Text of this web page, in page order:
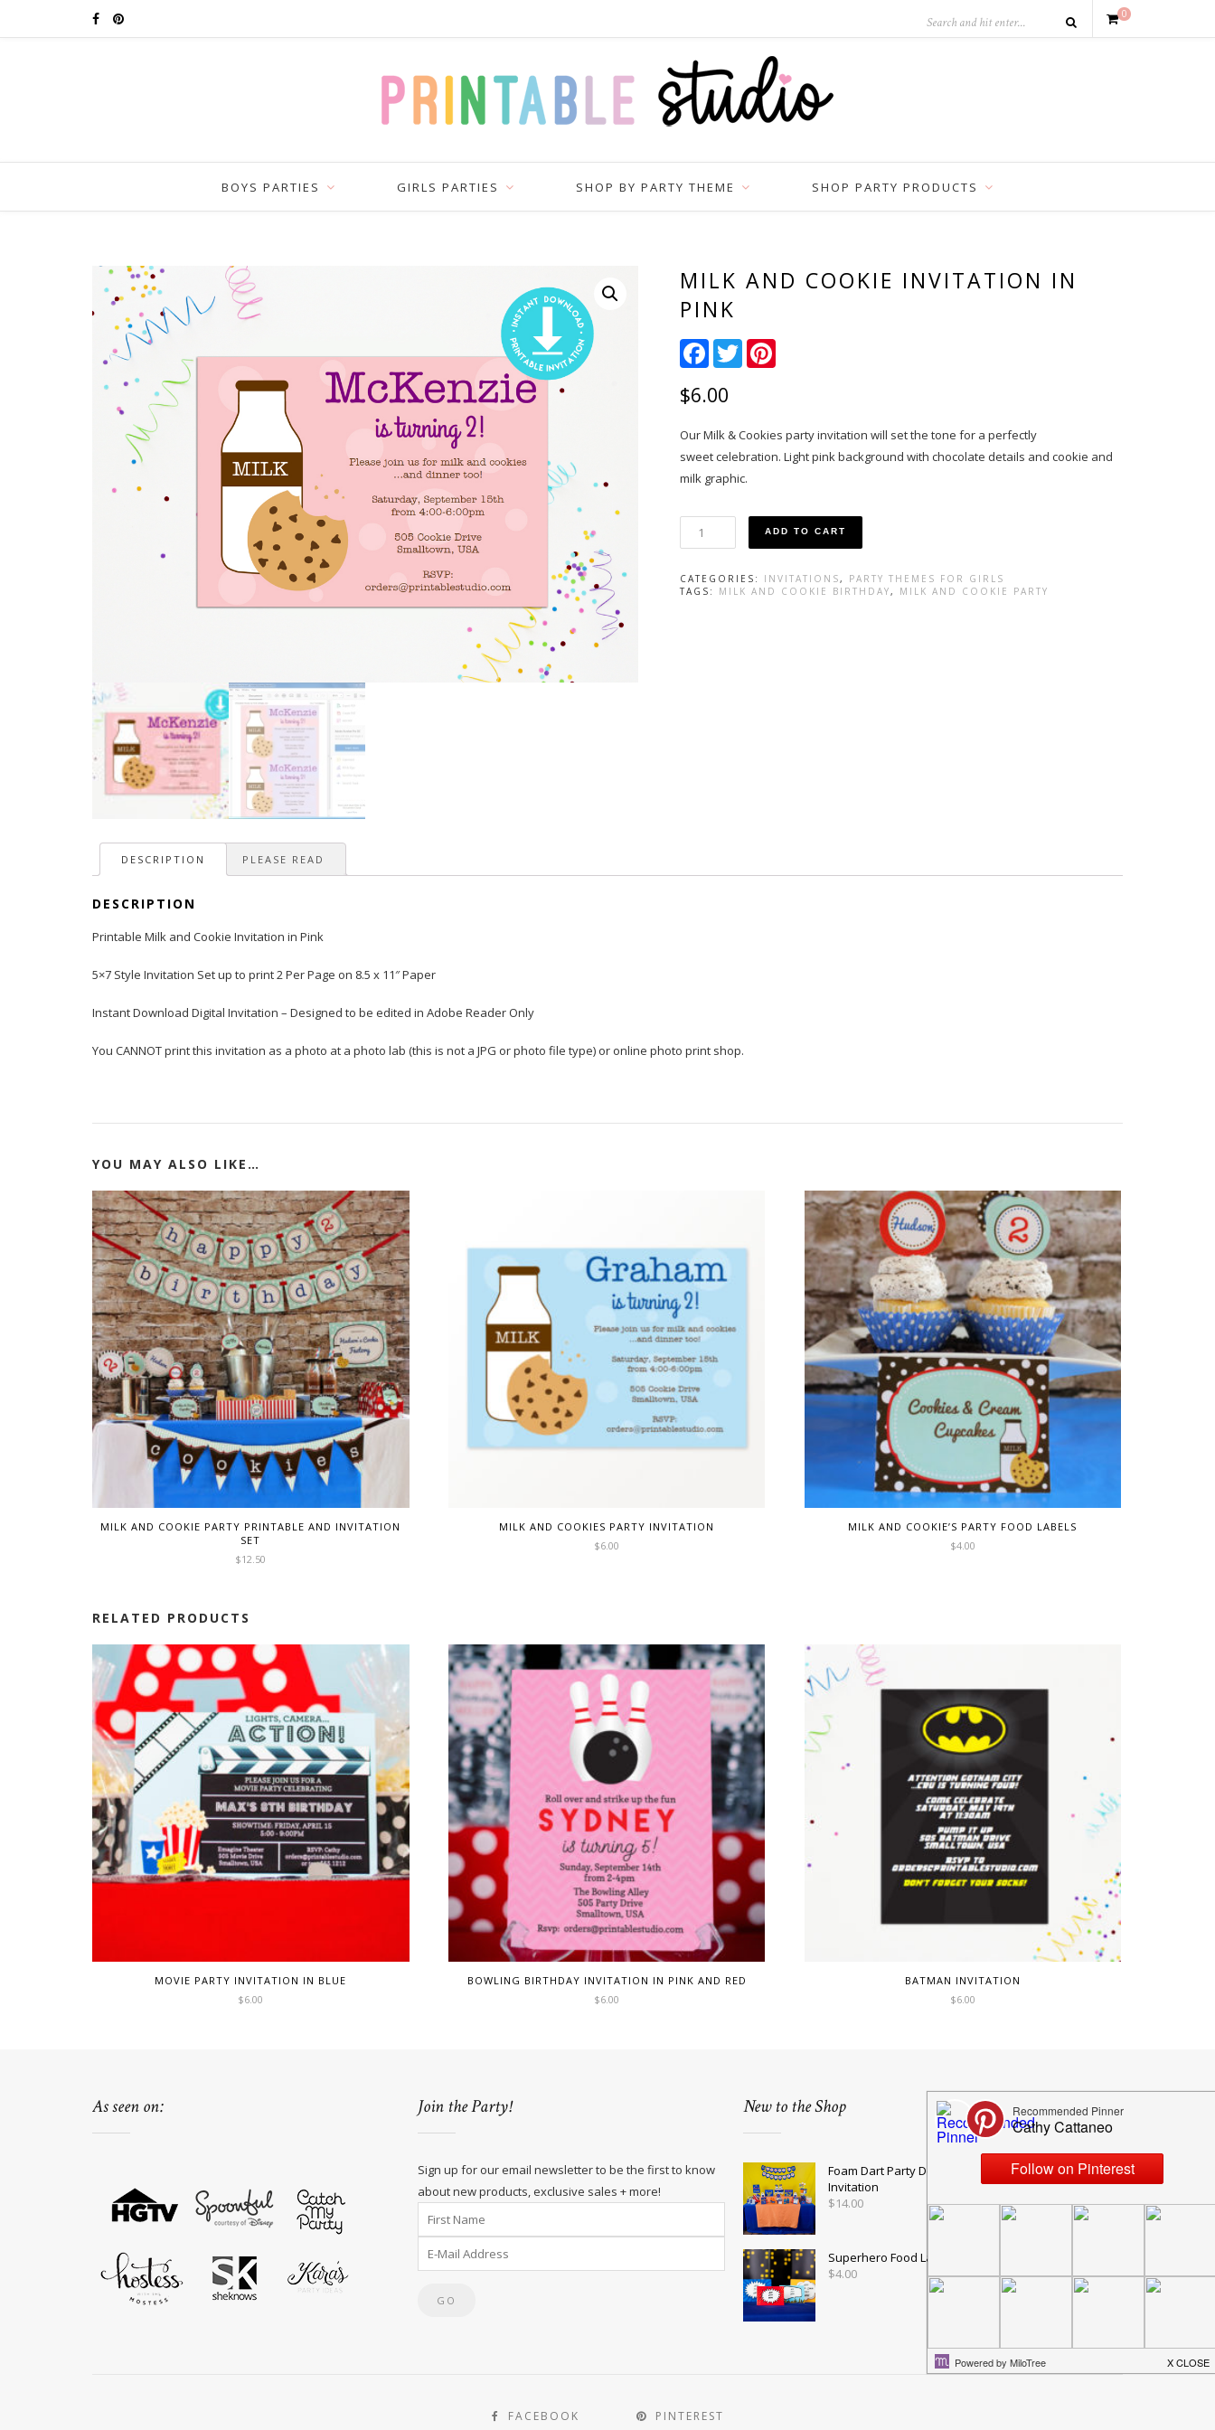
0
BOYS PARTIES GIRLS PARTIES SHOP BY PARTY THEME SHOP PARTY PRODUCTS
MILK AND COOKIE INVITATION IN
PINK
Facebook
TwitterPinterest
$6.00
Our Milk & Cookies party invitation will set the tone for a perfectly
sweet celebration. Light pink background with chocolate details and cookie and
milk graphic.
Invitation
in
ADD TO CART
CATEGORIES: INVITATIONS, PARTY THEMES FOR GIRLS
TAGS: MILK AND COOKIE BIRTHDAY, MILK AND COOKIE PARTY
DESCRIPTION PLEASE READ
DESCRIPTION
Printable Milk and Cookie Invitation in Pink
5×7 Style Invitation Set up to print 2 Per Page on 8.5 x 11″ Paper
Instant Download Digital Invitation – Designed to be edited in Adobe Reader Only
You CANNOT print this invitation as a photo at a photo lab (this is not a JPG or photo file type) or online photo print shop.
YOU MAY ALSO LIKE…
MILK AND COOKIE PARTY PRINTABLE AND INVITATION
SET
$12.50
MILK AND COOKIES PARTY INVITATION
$6.00
MILK AND COOKIE’S PARTY FOOD LABELS
$4.00
RELATED PRODUCTS
MOVIE PARTY INVITATION IN BLUE
$6.00
BOWLING BIRTHDAY INVITATION IN PINK AND RED
$6.00
BATMAN INVITATION
$6.00
As seen on: Join the Party!
Sign up for our email newsletter to be the first to know
about new products, exclusive sales + more!
New to the Shop
Foam Dart Party Decorations and
Invitation
$14.00
Superhero Food Labels in Blue
$4.00
FACEBOOK PINTEREST